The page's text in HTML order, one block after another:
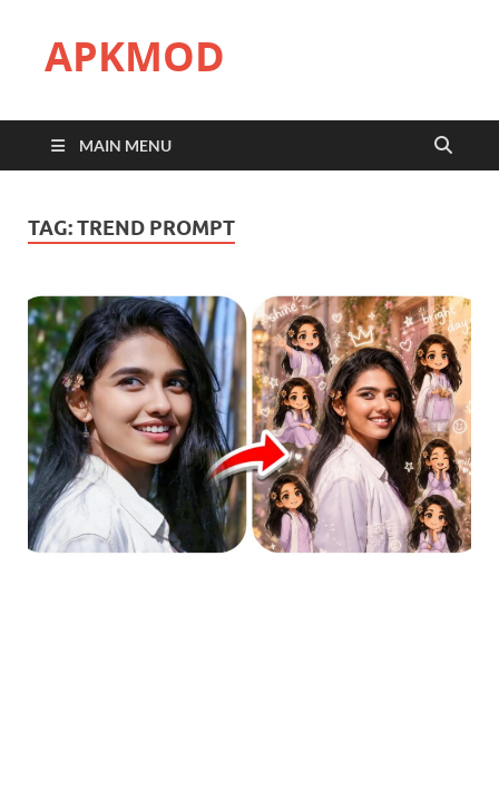
APKMOD
MAIN MENU
TAG:TREND PROMPT